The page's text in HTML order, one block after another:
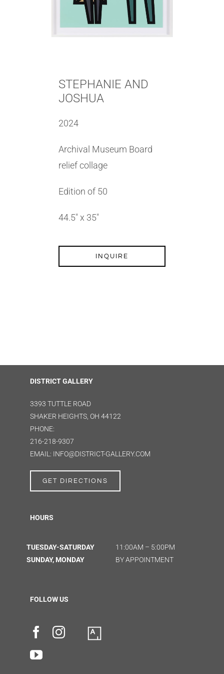
STEPHANIE AND
JOSHUA
2024
Archival Museum Board
relief collage
Edition of 50
44.5″ x 35″
INQUIRE
DISTRICT GALLERY
3393 TUTTLE ROAD
SHAKER HEIGHTS, OH 44122
PHONE:
216-218-9307
EMAIL: INFO@DISTRICT-GALLERY.COM
GET DIRECTIONS
HOURS
TUESDAY-SATURDAY
SUNDAY, MONDAY
11:00AM – 5:00PM
BY APPOINTMENT
FOLLOW US